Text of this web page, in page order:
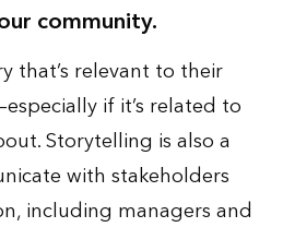
community.
that’s relevant to their
if it’s related to
Storytelling is also a
with stakeholders
including managers and